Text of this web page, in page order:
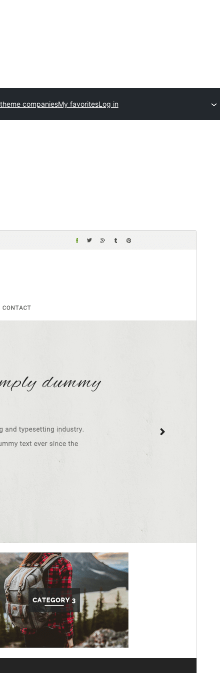
companiesMy favoritesLog in
PHP version